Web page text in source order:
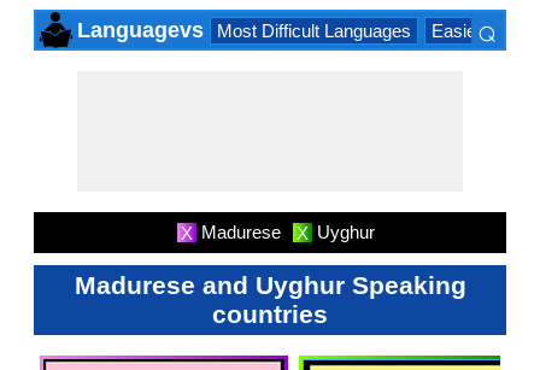
Languagevs Most Difficult Languages Easiest
⌕
X Madurese X Uyghur
Madurese and Uyghur Speaking
countries